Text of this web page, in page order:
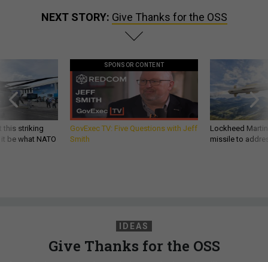
NEXT STORY: Give Thanks for the OSS
this striking
be what NATO
SPONSOR CONTENT
GovExec TV: Five Questions with Jeff
Smith
Lockheed
missile to
IDEAS
Give Thanks for the OSS